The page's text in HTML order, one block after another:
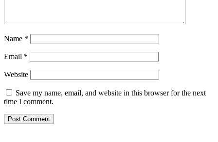
Name *
Email *
Website
Save my name, email, and website in this browser for the next
time I comment.